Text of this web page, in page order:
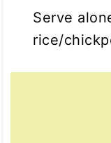
Serve
rice/